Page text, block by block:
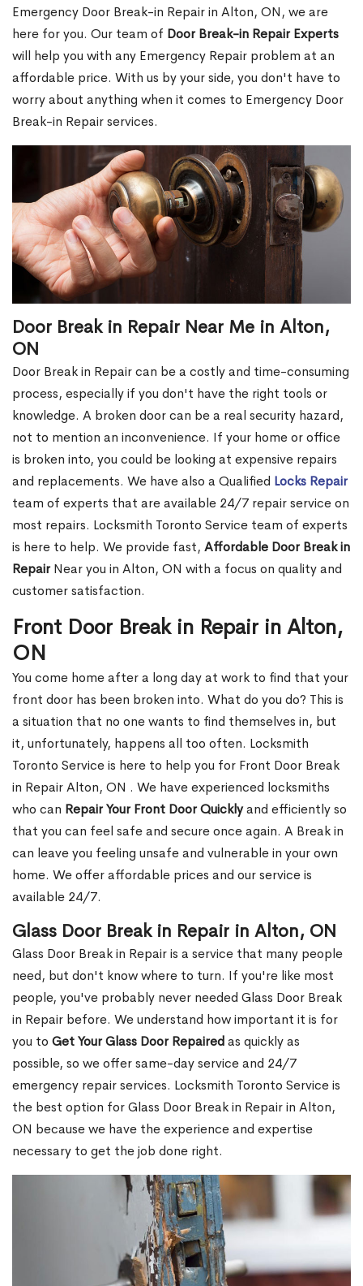
Emergency Door Break-in Repair in Alton, ON, we are
here for you. Our team of Door Break-in Repair Experts
will help you with any Emergency Repair problem at an
affordable price. With us by your side, you don't have to
worry about anything when it comes to Emergency Door
Break-in Repair services.
Door Break in Repair Near Me in Alton,
ON
Door Break in Repair can be a costly and time-consuming
process, especially if you don't have the right tools or
knowledge. A broken door can be a real security hazard,
not to mention an inconvenience. If your home or office
is broken into, you could be looking at expensive repairs
and replacements. We have also a Qualified Locks Repair
team of experts that are available 24/7 repair service on
most repairs. Locksmith Toronto Service team of experts
is here to help. We provide fast, Affordable Door Break in
RepairNear you in Alton, ON with a focus on quality and
customer satisfaction.
Front Door Break in Repair in Alton,
ON
You come home after a long day at work to find that your
front door has been broken into. What do you do? This is
a situation that no one wants to find themselves in, but
it, unfortunately, happens all too often. Locksmith
Toronto Service is here to help you for Front Door Break
in Repair Alton, ON . We have experienced locksmiths
who can Repair Your Front Door Quicklyand efficiently so
that you can feel safe and secure once again. A Break in
can leave you feeling unsafe and vulnerable in your own
home. We offer affordable prices and our service is
available 24/7.
Glass Door Break in Repair in Alton, ON
Glass Door Break in Repair is a service that many people
need, but don't know where to turn. If you're like most
people, you've probably never needed Glass Door Break
in Repair before. We understand how important it is for
you to Get Your Glass Door Repairedas quickly as
possible, so we offer same-day service and 24/7
emergency repair services. Locksmith Toronto Service is
the best option for Glass Door Break in Repair in Alton,
ON because we have the experience and expertise
necessary to get the job done right.